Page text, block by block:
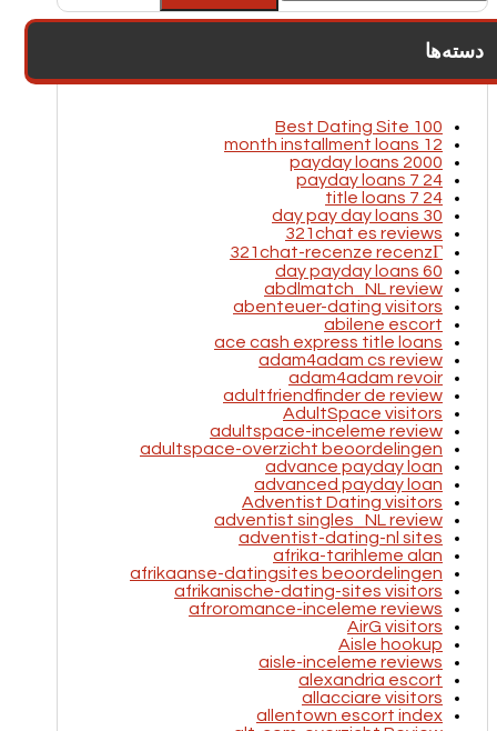
دسته‌ها
100 Best Dating Site
12 month installment loans
2000 payday loans
24 7 payday loans
24 7 title loans
30 day pay day loans
321chat es reviews
321chat-recenze recenzГ­
60 day payday loans
abdlmatch_NL review
abenteuer-dating visitors
abilene escort
ace cash express title loans
adam4adam cs review
adam4adam revoir
adultfriendfinder de review
AdultSpace visitors
adultspace-inceleme review
adultspace-overzicht beoordelingen
advance payday loan
advanced payday loan
Adventist Dating visitors
adventist singles_NL review
adventist-dating-nl sites
afrika-tarihleme alan
afrikaanse-datingsites beoordelingen
afrikanische-dating-sites visitors
afroromance-inceleme reviews
AirG visitors
Aisle hookup
aisle-inceleme reviews
alexandria escort
allacciare visitors
allentown escort index